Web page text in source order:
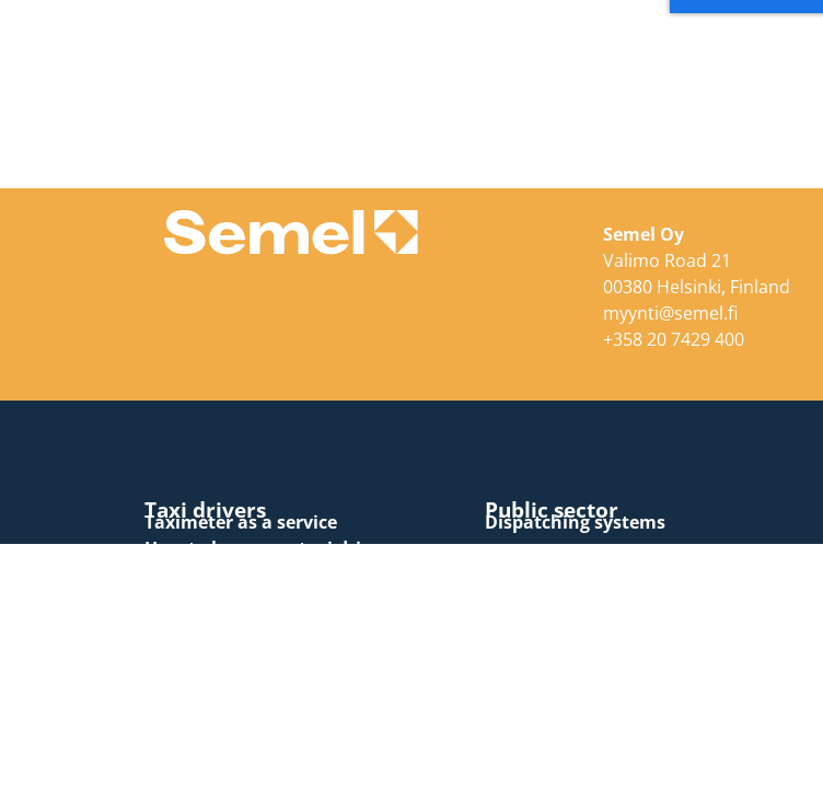
Semel Oy
Valimo Road 21
00380 Helsinki, Finland
myynti@semel.fi
+358 20 7429 400
Taxi drivers
Taximeter as a service
How to become a taxi driver
Public sector
Dispatching systems